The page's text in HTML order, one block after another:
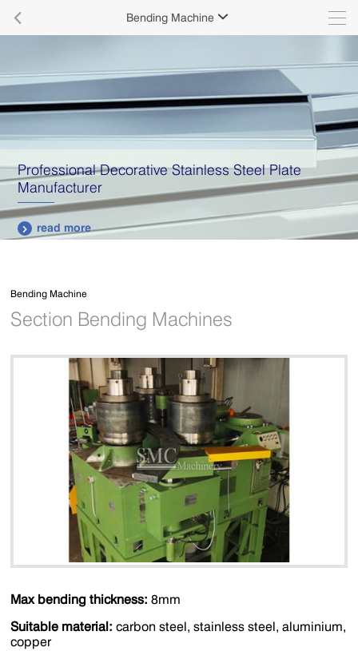
 Bending Machine 
Professional Decorative Stainless Steel Plate
Manufacturer
 read more
Bending Machine
Section Bending Machines
Max bending thickness: 8mm
Suitable material: carbon steel, stainless steel, aluminium,
copper